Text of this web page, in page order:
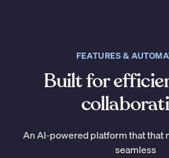
FEATURES &
Built for
An AI-powered platform that that
seamless